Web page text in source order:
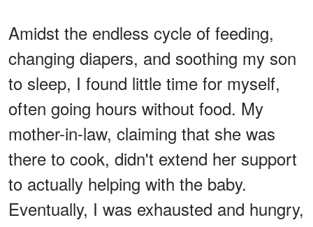
Amidst the endless cycle of feeding,
changing diapers, and soothing my son
to sleep, I found little time for myself,
often going hours without food. My
mother-in-law, claiming that she was
there to cook, didn't extend her support
to actually helping with the baby.
Eventually, I was exhausted and hungry,